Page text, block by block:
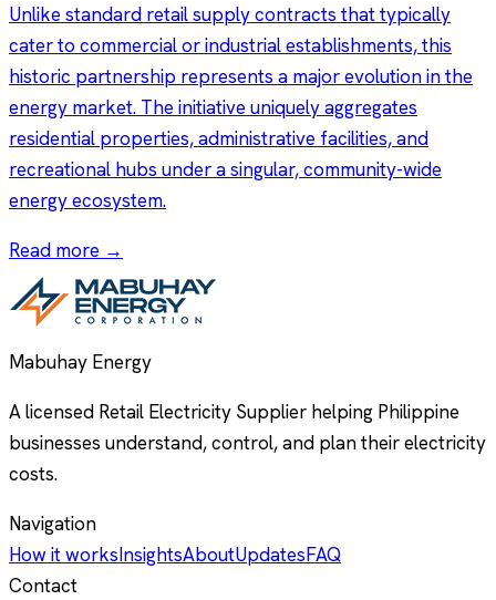
Unlike standard retail supply contracts that typically
cater to commercial or industrial establishments, this
historic partnership represents a major evolution in the
energy market. The initiative uniquely aggregates
residential properties, administrative facilities, and
recreational hubs under a singular, community-wide
energy ecosystem.
Read more →
Mabuhay Energy
A licensed Retail Electricity Supplier helping Philippine
businesses understand, control, and plan their electricity
costs.
Navigation
How it worksInsightsAboutUpdatesFAQ
Contact